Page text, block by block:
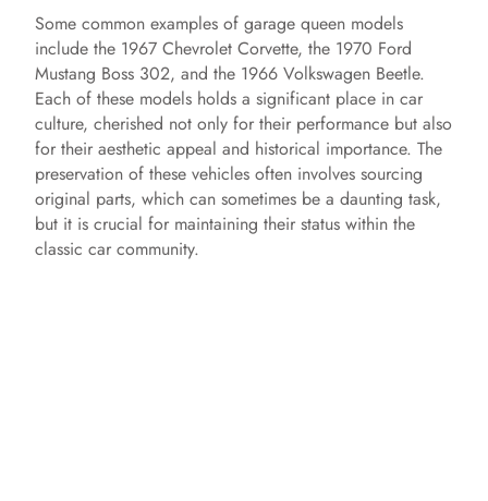
Some common examples of garage queen models
include the 1967 Chevrolet Corvette, the 1970 Ford
Mustang Boss 302, and the 1966 Volkswagen Beetle.
Each of these models holds a significant place in car
culture, cherished not only for their performance but also
for their aesthetic appeal and historical importance. The
preservation of these vehicles often involves sourcing
original parts, which can sometimes be a daunting task,
but it is crucial for maintaining their status within the
classic car community.